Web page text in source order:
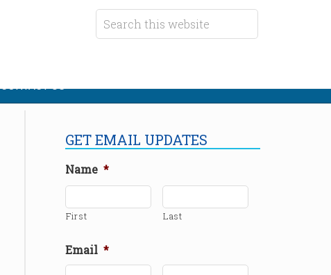
CONTACT US
GET EMAIL UPDATES
Name *
First Last
Email *